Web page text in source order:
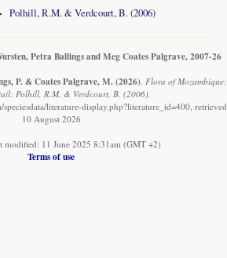
Polhill, R.M. & Verdcourt, B. (2006)
Petra Ballings and Meg Coates Palgrave, 2007-26
P. & Coates Palgrave, M. (2026). Flora of Mozambique:
Polhill, R.M. & Verdcourt, B. (2006).
literature-display.php?literature_id=400, retrieved
10 August 2026
modified: 11 June 2025 8:31am (GMT +2)
Terms of use